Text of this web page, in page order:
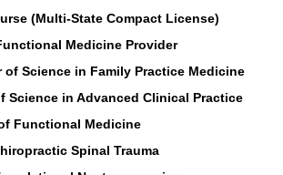
(Multi-State Compact License)
Medicine Provider
of Science in Family Practice Medicine
Science in Advanced Clinical Practice
Functional Medicine
Spinal Trauma